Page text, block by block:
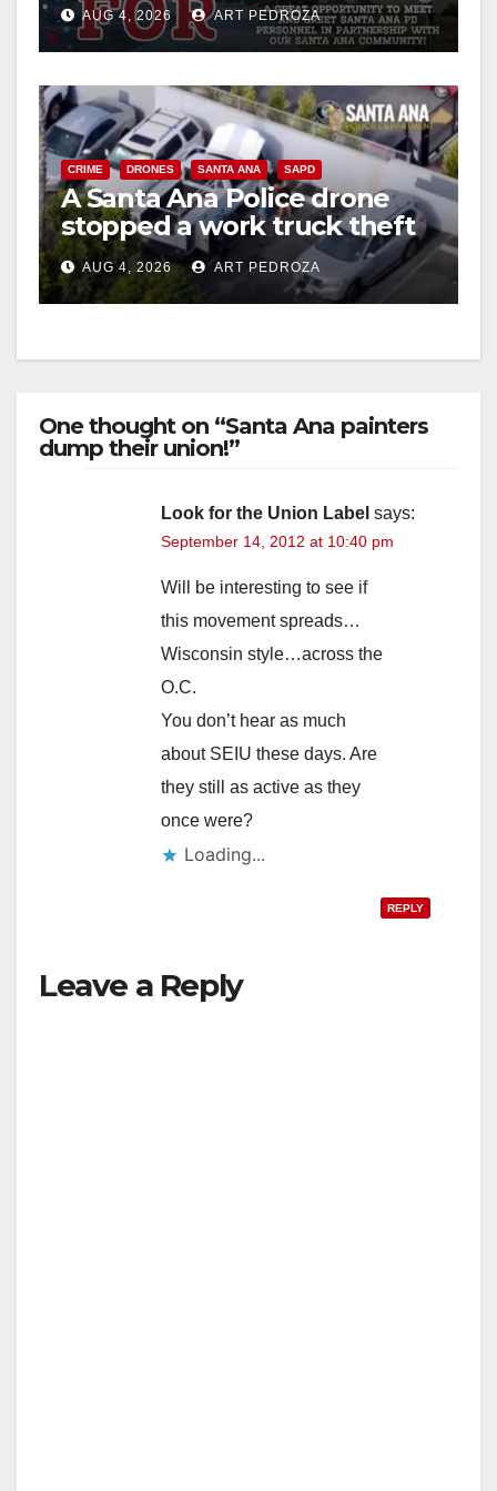
AUG 4, 2026 ART PEDROZA
CRIME DRONES SANTA ANA SAPD
A Santa Ana Police drone
stopped a work truck theft
in progress
AUG 4, 2026 ART PEDROZA
One thought on “Santa Ana painters
dump their union!”
Look for the Union Label says:
September 14, 2012 at 10:40 pm
Will be interesting to see if
this movement spreads…
Wisconsin style…across the
O.C.
You don’t hear as much
about SEIU these days. Are
they still as active as they
once were?
Loading...
REPLY
Leave a Reply